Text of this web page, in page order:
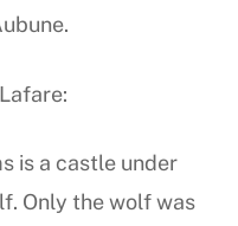
is a castle under
Only the wolf was